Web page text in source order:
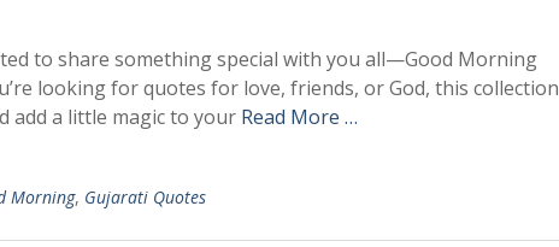
to share something special with you all—Good Morning
looking for quotes for love, friends, or God, this collection
add a little magic to your Read More …
Morning, Gujarati Quotes